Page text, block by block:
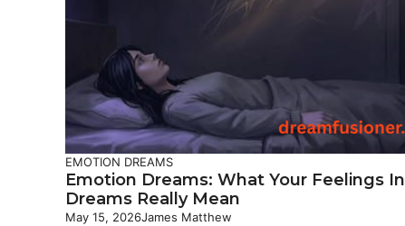
EMOTION DREAMS
Emotion Dreams: What Your Feelings In
Dreams Really Mean
May 15, 2026James Matthew